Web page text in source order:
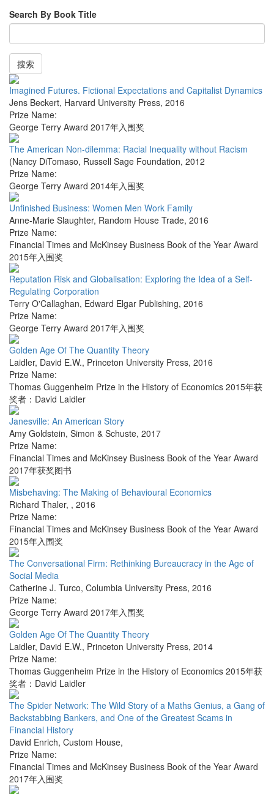
Search By Book Title
搜索
Imagined Futures. Fictional Expectations and Capitalist Dynamics
Jens Beckert, Harvard University Press, 2016
Prize Name:
George Terry Award 2017年入围奖
The American Non-dilemma: Racial Inequality without Racism
(Nancy DiTomaso, Russell Sage Foundation, 2012
Prize Name:
George Terry Award 2014年入围奖
Unfinished Business: Women Men Work Family
Anne-Marie Slaughter, Random House Trade, 2016
Prize Name:
Financial Times and McKinsey Business Book of the Year Award
2015年入围奖
Reputation Risk and Globalisation: Exploring the Idea of a Self-
Regulating Corporation
Terry O'Callaghan, Edward Elgar Publishing, 2016
Prize Name:
George Terry Award 2017年入围奖
Golden Age Of The Quantity Theory
Laidler, David E.W., Princeton University Press, 2016
Prize Name:
Thomas Guggenheim Prize in the History of Economics 2015年获
奖者：David Laidler
Janesville: An American Story
Amy Goldstein, Simon & Schuste, 2017
Prize Name:
Financial Times and McKinsey Business Book of the Year Award
2017年获奖图书
Misbehaving: The Making of Behavioural Economics
Richard Thaler, , 2016
Prize Name:
Financial Times and McKinsey Business Book of the Year Award
2015年入围奖
The Conversational Firm: Rethinking Bureaucracy in the Age of
Social Media
Catherine J. Turco, Columbia University Press, 2016
Prize Name:
George Terry Award 2017年入围奖
Golden Age Of The Quantity Theory
Laidler, David E.W., Princeton University Press, 2014
Prize Name:
Thomas Guggenheim Prize in the History of Economics 2015年获
奖者：David Laidler
The Spider Network: The Wild Story of a Maths Genius, a Gang of
Backstabbing Bankers, and One of the Greatest Scams in
Financial History
David Enrich, Custom House,
Prize Name:
Financial Times and McKinsey Business Book of the Year Award
2017年入围奖